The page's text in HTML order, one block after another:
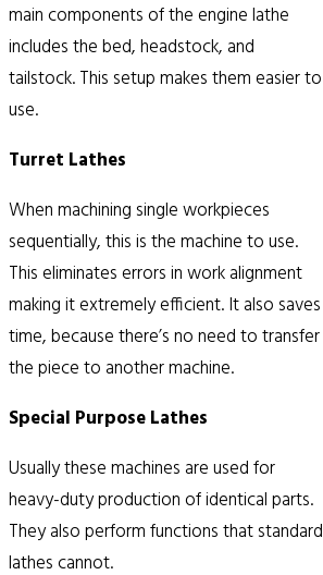
main components of the engine lathe
includes the bed, headstock, and
tailstock. This setup makes them easier to
use.
Turret Lathes
When machining single workpieces
sequentially, this is the machine to use.
This eliminates errors in work alignment
making it extremely efficient. It also saves
time, because there’s no need to transfer
the piece to another machine.
Special Purpose Lathes
Usually these machines are used for
heavy-duty production of identical parts.
They also perform functions that standard
lathes cannot.